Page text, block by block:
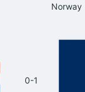
Norway
0-1